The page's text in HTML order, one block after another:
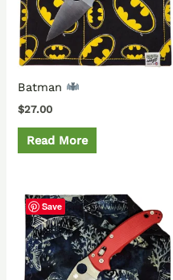
Batman
$27.00
Read More
Save